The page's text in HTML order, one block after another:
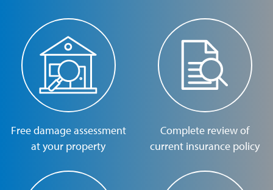
Free damage assessment
at your property
Complete review of
current insurance policy